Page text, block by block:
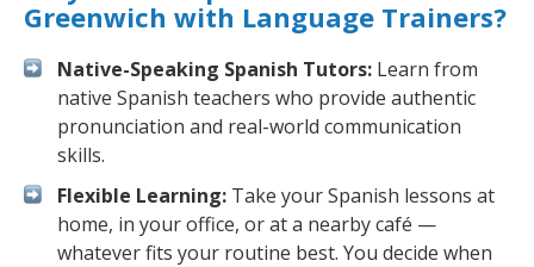
Greenwich with Language Trainers?
Native-Speaking Spanish Tutors: Learn from
native Spanish teachers who provide authentic
pronunciation and real-world communication
skills.
Flexible Learning: Take your Spanish lessons at
home, in your office, or at a nearby café —
whatever fits your routine best. You decide when